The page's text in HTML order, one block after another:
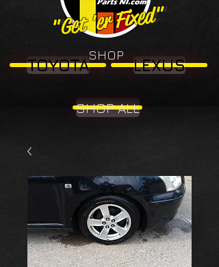
"Get 'er Fixed"
"Get 'er Fixed"
SHOP
TOYOTA LEXUS
SHOP ALL